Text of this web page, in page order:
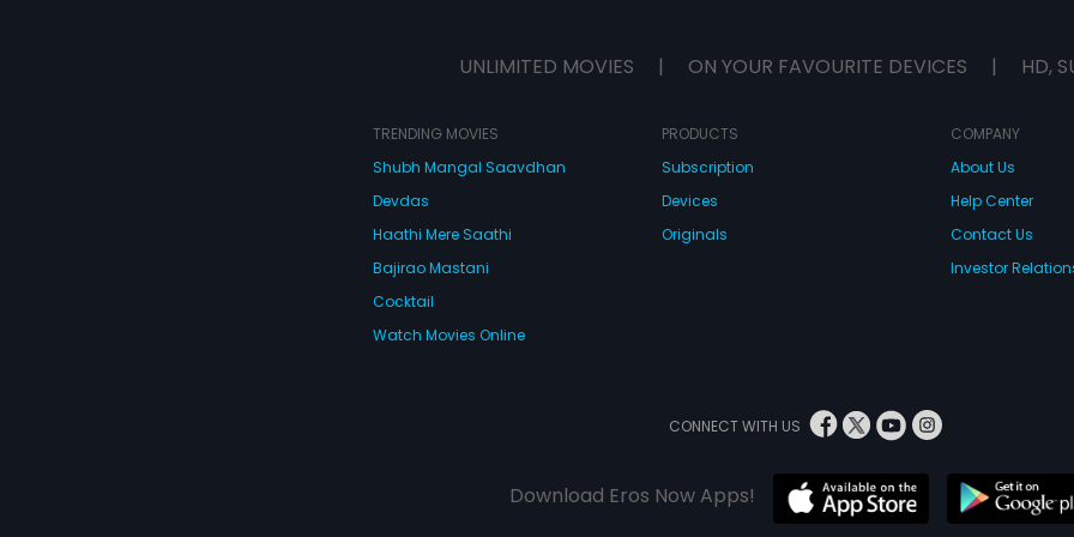
UNLIMITED MOVIES | ON YOUR FAVOURITE DEVICES | HD,
TRENDING MOVIES
Shubh Mangal Saavdhan
Devdas
Haathi Mere Saathi
Bajirao Mastani
Cocktail
Watch Movies Online
PRODUCTS
Subscription
Devices
Originals
COMPANY
About Us
Help Center
Contact Us
Investor
CONNECT WITH US
Download Eros Now Apps!